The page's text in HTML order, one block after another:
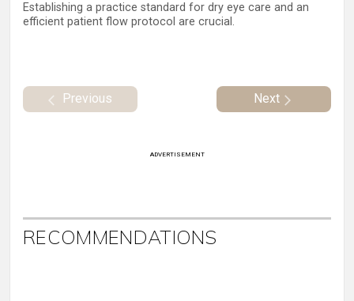
Establishing a practice standard for dry eye care and an
efficient patient flow protocol are crucial.
Previous Next
ADVERTISEMENT
RECOMMENDATIONS